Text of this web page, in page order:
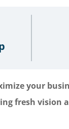
your
fresh vision